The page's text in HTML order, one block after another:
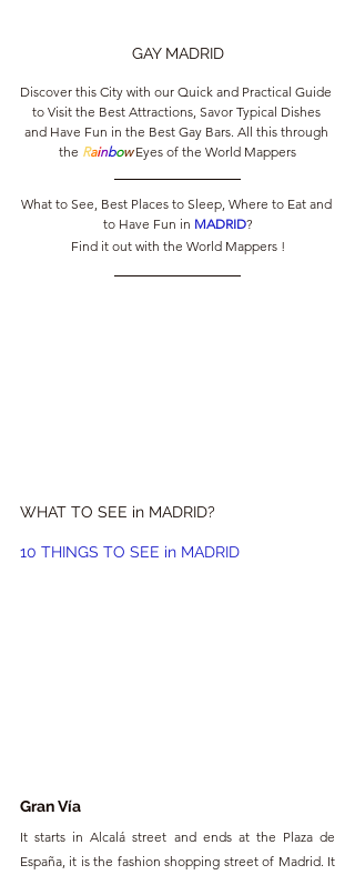
GAY MADRID
Discover this City with our Quick and Practical Guide
to Visit the Best Attractions, Savor Typical Dishes
and Have Fun in the Best Gay Bars. All this through
the Rainbow Eyes of the World Mappers
What to See, Best Places to Sleep, Where to Eat and
to Have Fun in MADRID?
Find it out with the World Mappers !
WHAT TO SEE in MADRID?
10 THINGS TO SEE in MADRID
Gran Vía
It starts in Alcalá street and ends at the Plaza de
España, it is the fashion shopping street of Madrid. It